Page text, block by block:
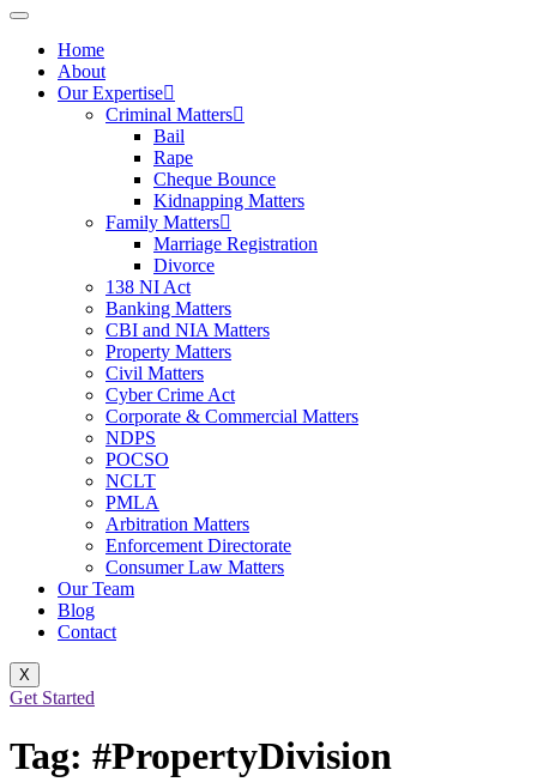
Home
About
Our Expertise
Criminal Matters
Bail
Rape
Cheque Bounce
Kidnapping Matters
Family Matters
Marriage Registration
Divorce
138 NI Act
Banking Matters
CBI and NIA Matters
Property Matters
Civil Matters
Cyber Crime Act
Corporate & Commercial Matters
NDPS
POCSO
NCLT
PMLA
Arbitration Matters
Enforcement Directorate
Consumer Law Matters
Our Team
Blog
Contact
X
Get Started
Tag: #PropertyDivision